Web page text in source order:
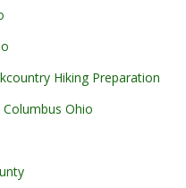
Hiking Preparation
Ohio